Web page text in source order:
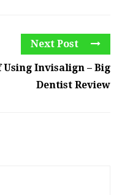
Next Post
Using Invisalign – Big
Dentist Review